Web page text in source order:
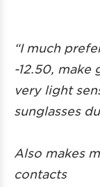
“I much
-12.50, make
very light
sunglasses
Also makes
contacts